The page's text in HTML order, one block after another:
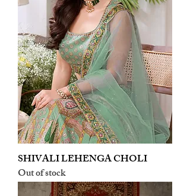
SHIVALI LEHENGA CHOLI
Out of stock